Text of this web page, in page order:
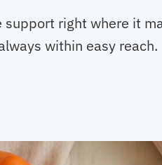
support right where it
within easy reach.